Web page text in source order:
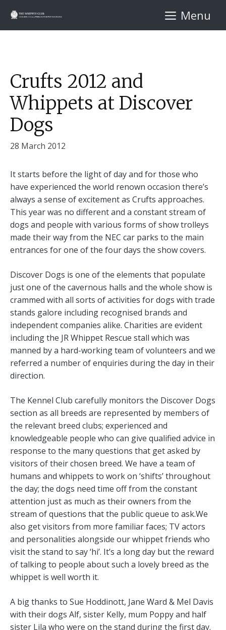
content
Menu
Crufts 2012 and
Whippets at Discover
Dogs
28 March 2012
It starts before the light of day and for those who
have experienced the world renown occasion there’s
always a sense of excitement as Crufts approaches.
This year was no different and a constant stream of
dogs and people with various forms of show trolleys
made their way from the NEC car parks to the main
entrances for one of the four days the show covers.
Discover Dogs is one of the elements that populate
just one of the cavernous halls and the whole show is
crammed with all sorts of activities for dogs with trade
stands galore including recognised brands and
independent companies alike. Charities are evident
including the JR Whippet Rescue stall which was
manned by a hard-working team of volunteers and we
referred a number of enquiries during the day in their
direction.
The Kennel Club carefully monitors the Discover Dogs
section as all breeds are represented by members of
the relevant breed clubs; experienced and
knowledgeable people who can give qualified advice in
response to the many questions that get asked by
visitors of their chosen breed. We have a team of
humans and whippets to work on ‘shifts’ throughout
the day; the dogs need time off from the constant
attention just as much as their owners from the
stream of questions that the public queue to ask.We
also get visitors from more familiar faces; TV actors
and personalities alongside our whippet friends who
visit the stand to say ‘hi’. It’s a long day but the reward
of talking to people about such a lovely breed as the
whippet is well worth it.
A big thanks to Sue Hoddinott, Jane Ward & Mel Davis
with their dogs Alf, sister Kelly, mum Poppy and half
sister Lila who were on the stand during the first day.